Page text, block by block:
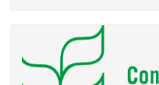
The main objectives of this
to show the value of